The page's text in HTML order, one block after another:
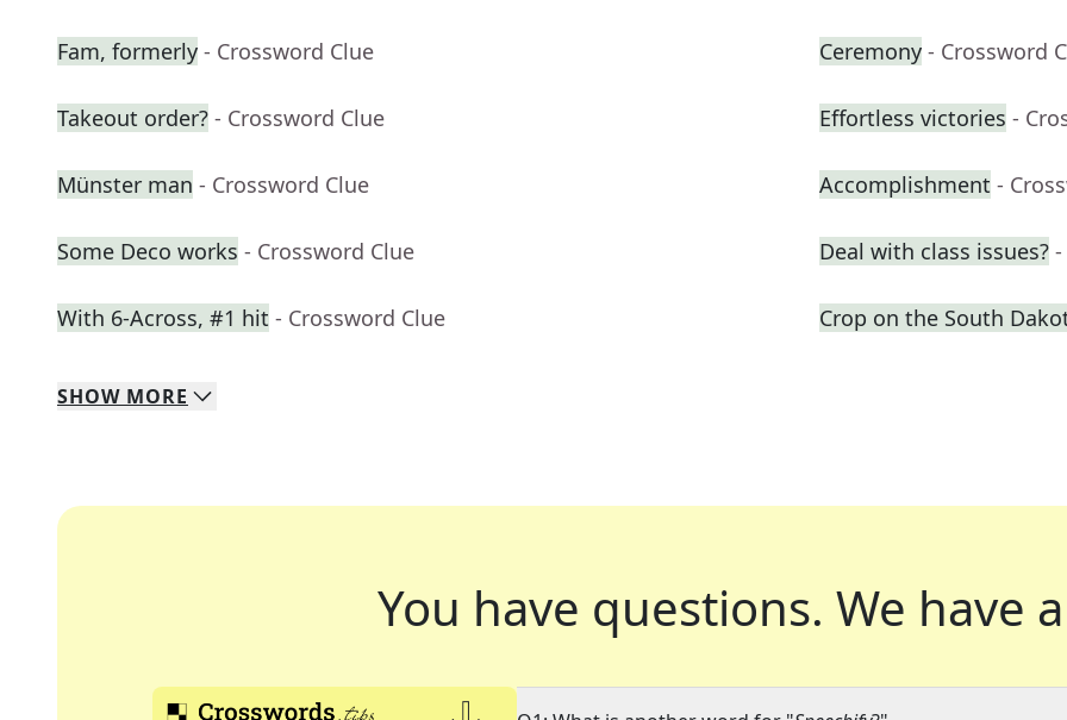
Fam, formerly - Crossword Clue Ceremony - Crossword
Takeout order? - Crossword Clue Effortless victories -
Münster man - Crossword Clue Accomplishment -
Some Deco works - Crossword Clue Deal with class issues?
With 6-Across, #1 hit - Crossword Clue Crop on the South
SHOW MORE
You have questions. We have